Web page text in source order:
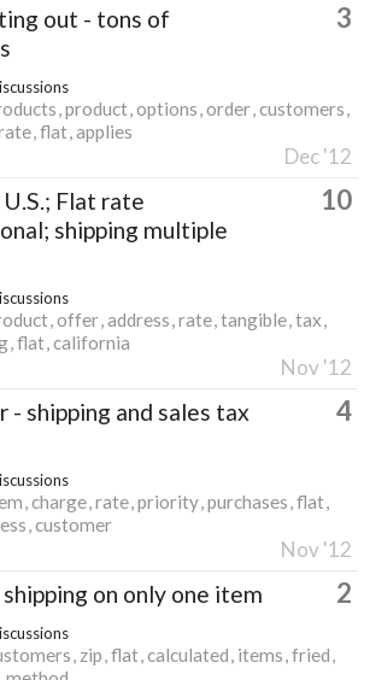
out - tons of
3
product options order customers
flat applies
Dec '12
Flat rate
shipping multiple
10
offer address rate tangible tax
flat california
Nov '12
- shipping and sales tax
4
charge rate priority purchases flat
customer
Nov '12
on only one item 2
zip flat calculated items fried